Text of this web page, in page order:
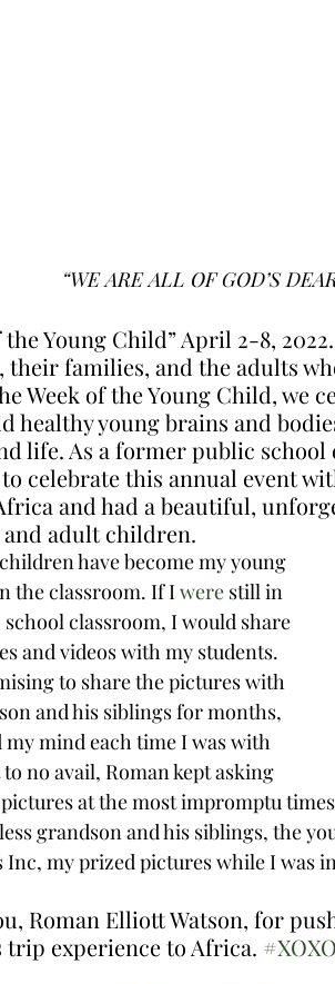
“WE ARE ALL OF GOD’S
the Young Child” April 2-8,
their families, and the adults
Week of the Young Child, we
healthy young brains and
life. As a former public
celebrate this annual event
and had a beautiful,
adult children.
have become my young
the classroom. If I were still in
classroom, I would share
and videos with my students.
to share the pictures with
and his siblings for months,
my mind each time I was with
no avail, Roman kept asking
at the most impromptu
grandson and his siblings, the
my prized pictures while I was
Roman Elliott Watson, for
trip experience to Africa. #XOXO